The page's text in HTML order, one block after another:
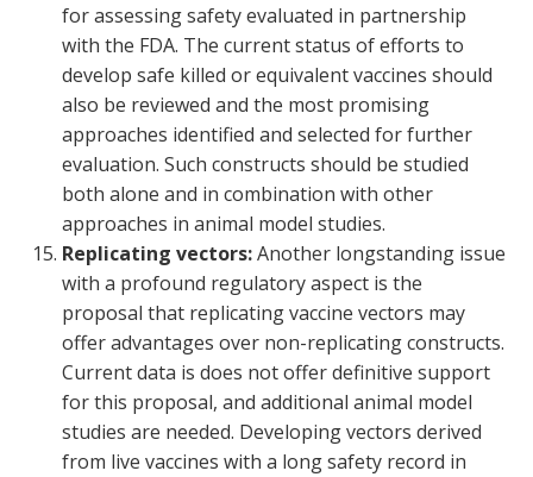
for assessing safety evaluated in partnership
with the FDA. The current status of efforts to
develop safe killed or equivalent vaccines should
also be reviewed and the most promising
approaches identified and selected for further
evaluation. Such constructs should be studied
both alone and in combination with other
approaches in animal model studies.
Replicating vectors:Another longstanding issue
with a profound regulatory aspect is the
proposal that replicating vaccine vectors may
offer advantages over non-replicating constructs.
Current data is does not offer definitive support
for this proposal, and additional animal model
studies are needed. Developing vectors derived
from live vaccines with a long safety record in